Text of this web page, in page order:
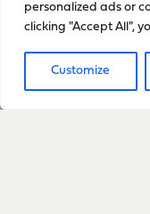
personalized ads or
clicking "Accept All",
Customize
Sign up
with